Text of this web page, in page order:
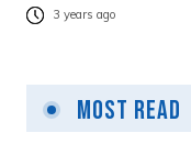
3 years ago
Most Read